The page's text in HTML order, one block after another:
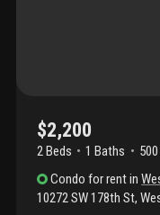
$2,200
2 Beds 1 Baths
Condo for rentin
10272 SW 178th St,